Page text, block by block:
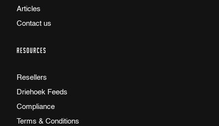
Articles
Contact us
RESOURCES
Resellers
Driehoek Feeds
Compliance
Terms & Conditions